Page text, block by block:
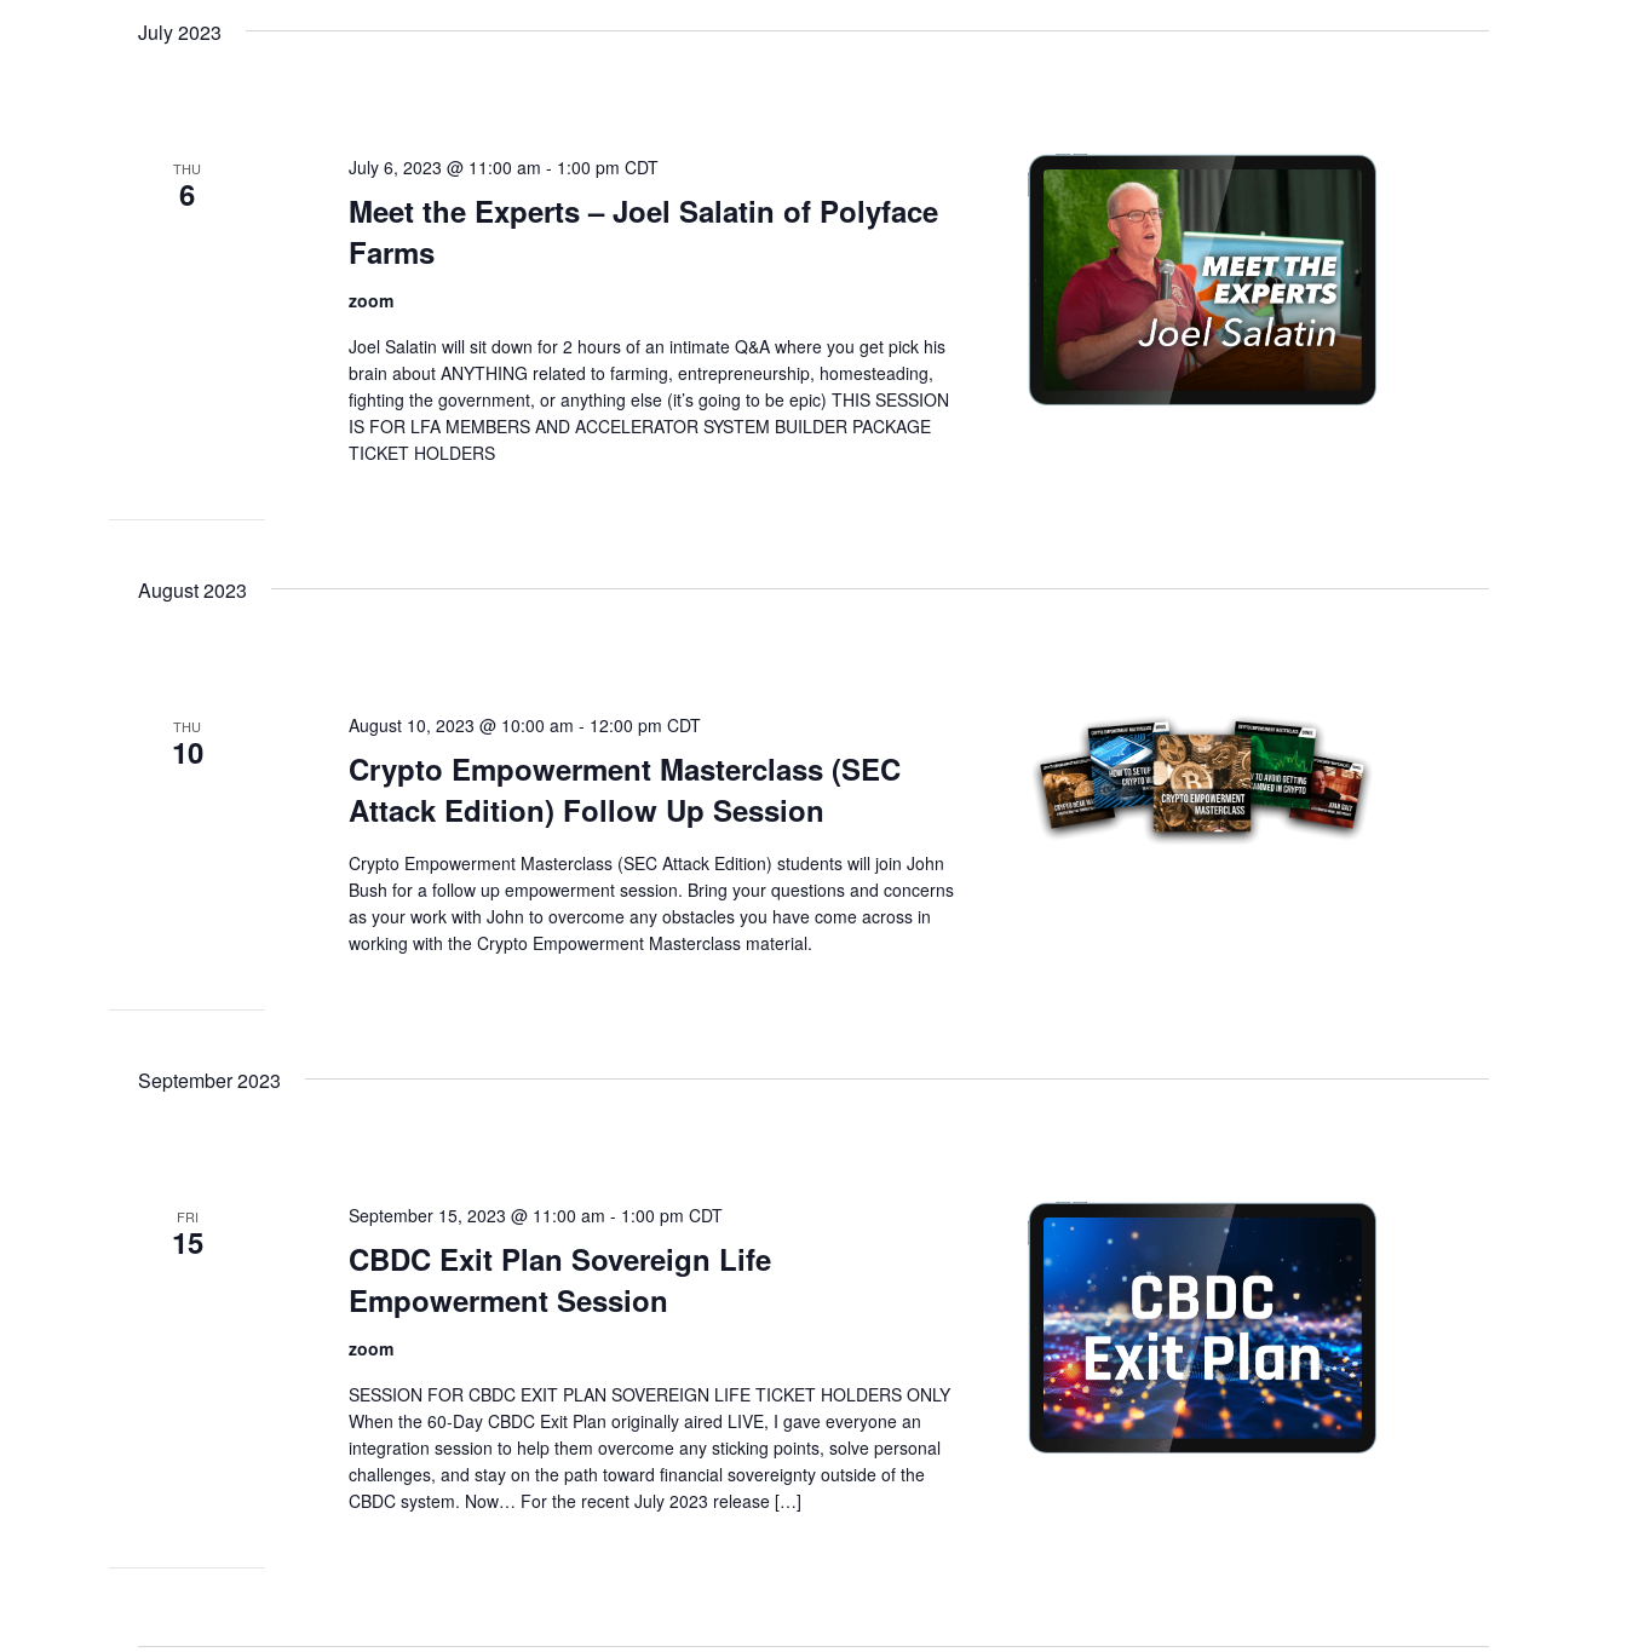
July 2023
THU
6
Meet the Experts – Joel Salatin of Polyface
Farms
July 6, 2023 @ 11:00 am - 1:00 pm CDT
zoom
Joel Salatin will sit down for 2 hours of an intimate Q&A where you get pick his
brain about ANYTHING related to farming, entrepreneurship, homesteading,
fighting the government, or anything else (it’s going to be epic) THIS SESSION
IS FOR LFA MEMBERS AND ACCELERATOR SYSTEM BUILDER PACKAGE
TICKET HOLDERS
August 2023
THU
10
Crypto Empowerment Masterclass (SEC
Attack Edition) Follow Up Session
August 10, 2023 @ 10:00 am - 12:00 pm CDT
Crypto Empowerment Masterclass (SEC Attack Edition) students will join John
Bush for a follow up empowerment session. Bring your questions and concerns
as your work with John to overcome any obstacles you have come across in
working with the Crypto Empowerment Masterclass material.
September 2023
FRI
15
CBDC Exit Plan Sovereign Life
Empowerment Session
September 15, 2023 @ 11:00 am - 1:00 pm CDT
zoom
SESSION FOR CBDC EXIT PLAN SOVEREIGN LIFE TICKET HOLDERS ONLY
When the 60-Day CBDC Exit Plan originally aired LIVE, I gave everyone an
integration session to help them overcome any sticking points, solve personal
challenges, and stay on the path toward financial sovereignty outside of the
CBDC system. Now… For the recent July 2023 release […]